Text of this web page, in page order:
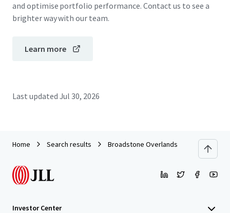
and optimise portfolio performance. Contact us to see a
brighter way with our team.
Learn more
Last updated Jul 30, 2026
Home Search results Broadstone Overlands
Investor Center